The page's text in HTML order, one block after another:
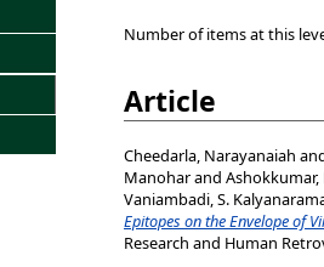
Number of items at this
Article
Cheedarla, Narayanaiah
Manoharand
Vaniambadi, S.
Epitopes on the Envelope of
Research and Human